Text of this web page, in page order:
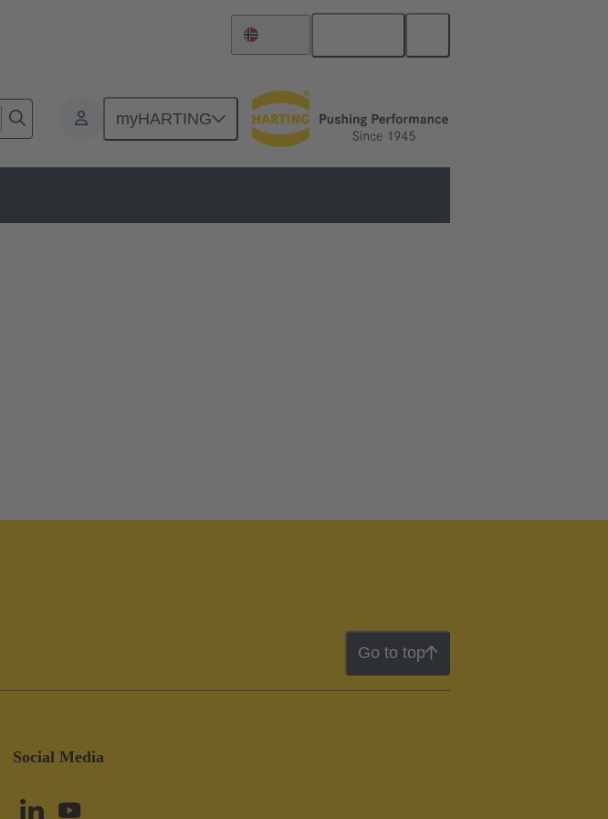
myHARTING
Go to top
Social Media